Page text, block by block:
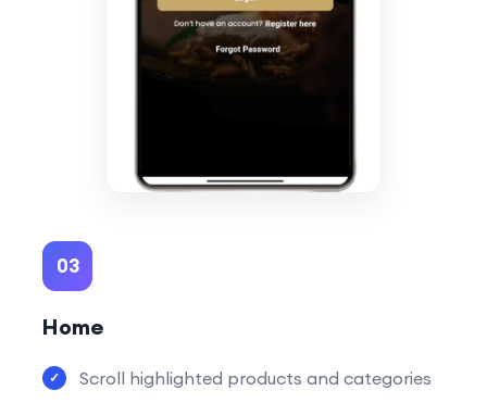
03
Home
Scroll highlighted products and categories